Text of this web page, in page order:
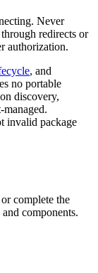
Never
redirects or
authorization.
, and
no portable
discovery,
managed.
invalid package
complete the
components.